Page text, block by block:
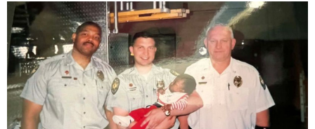
ANIMALS
RELATIONSHIPS
PARENTING
WORK